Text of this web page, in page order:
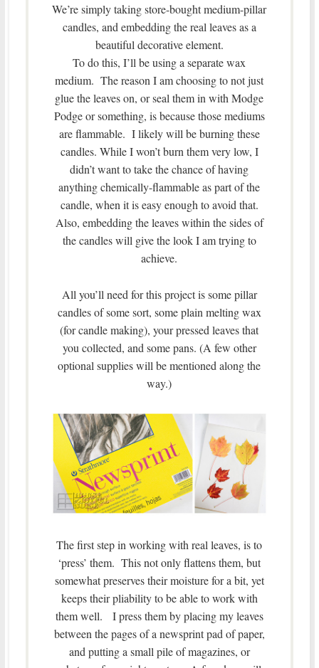
We’re simply taking store-bought medium-pillar
candles, and embedding the real leaves as a
beautiful decorative element.
To do this, I’ll be using a separate wax
medium. The reason I am choosing to not just
glue the leaves on, or seal them in with Modge
Podge or something, is because those mediums
are flammable. I likely will be burning these
candles. While I won’t burn them very low, I
didn’t want to take the chance of having
anything chemically-flammable as part of the
candle, when it is easy enough to avoid that.
Also, embedding the leaves within the sides of
the candles will give the look I am trying to
achieve.
All you’ll need for this project is some pillar
candles of some sort, some plain melting wax
(for candle making), your pressed leaves that
you collected, and some pans. (A few other
optional supplies will be mentioned along the
way.)
The first step in working with real leaves, is to
‘press’ them. This not only flattens them, but
somewhat preserves their moisture for a bit, yet
keeps their pliability to be able to work with
them well. I press them by placing my leaves
between the pages of a newsprint pad of paper,
and putting a small pile of magazines, or